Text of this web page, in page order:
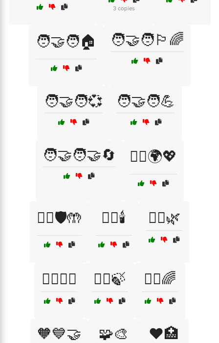
3 copies
🧑‍🤝‍🧑🏠 🧑‍🤝‍🧑🏳️‍🌈
🧑‍🤝‍🧑💞 🧑‍🤝‍🧑💪
🧑‍🤝‍🧑🤝🔄 🧑‍⚕️🌍💖
🧑‍⚕️🛡️🤲 🧖‍♀️🕯️ 🧖‍♂️🌿
🧖‍♂️🧖‍♀️ 🧘‍♀️🍃 🧘‍♂️🌈
🧡💙🤝 🧩🎨 ❤️🏥